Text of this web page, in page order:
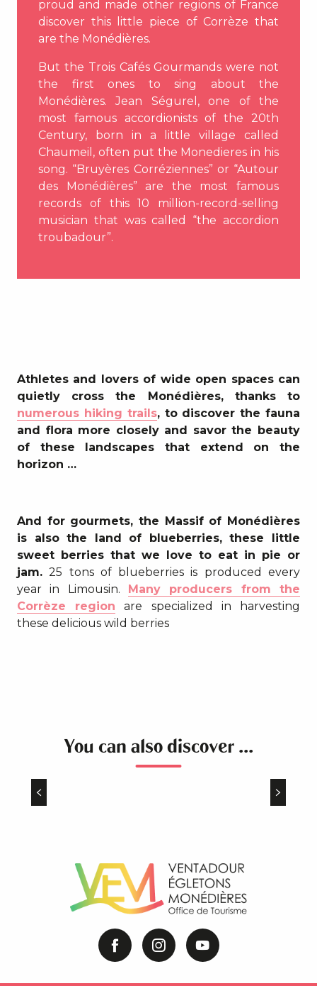
proud and made other regions of France
discover this little piece of Corrèze that
are the Monédières.
But the Trois Cafés Gourmands were not
the first ones to sing about the
Monédières. Jean Ségurel, one of the
most famous accordionists of the 20th
Century, born in a little village called
Chaumeil, often put the Monedieres in his
song. “Bruyères Corréziennes” or “Autour
des Monédières” are the most famous
records of this 10 million-record-selling
musician that was called “the accordion
troubadour”.
Athletes and lovers of wide open spaces can
quietly cross the Monédières, thanks to
numerous hiking trails, to discover the fauna
and flora more closely and savor the beauty
of these landscapes that extend on the
horizon …
And for gourmets, the Massif of Monédières
is also the land of blueberries, these little
sweet berries that we love to eat in pie or
jam. 25 tons of blueberries is produced every
year in Limousin. Many producers from the
Corrèze region are specialized in harvesting
these delicious wild berries
You can also discover ...